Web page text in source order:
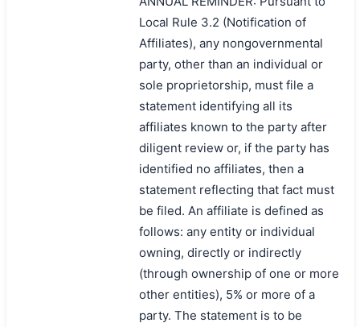
Local Rule 3.2 (Notification of
Affiliates), any nongovernmental
party, other than an individual or
sole proprietorship, must file a
statement identifying all its
affiliates known to the party after
diligent review or, if the party has
identified no affiliates, then a
statement reflecting that fact must
be filed. An affiliate is defined as
follows: any entity or individual
owning, directly or indirectly
(through ownership of one or more
other entities), 5% or more of a
party. The statement is to be